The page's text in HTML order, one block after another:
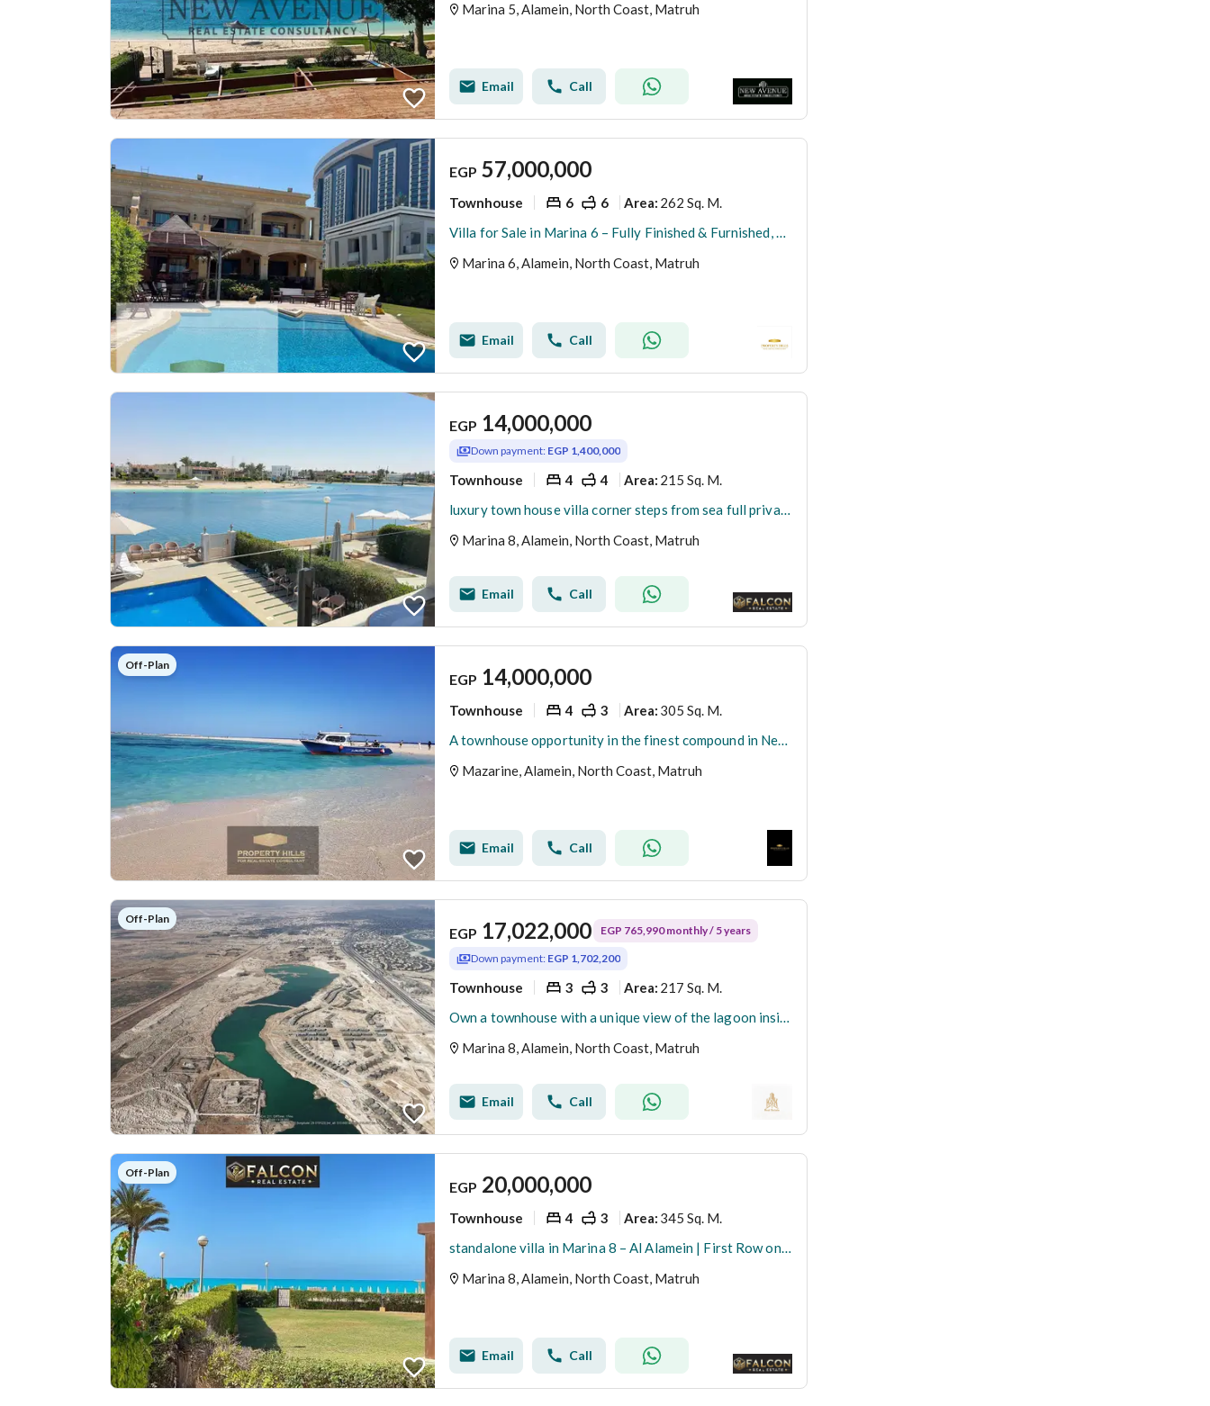
Marina 5, Alamein, North Coast, Matruh
Email Call
EGP 57,000,000
Townhouse 6 6 Area: 262 Sq. M.
Villa for Sale in Marina 6 – Fully Finished & Furnished, Ready for Delivery This Summer and ready for viewing fully finished with appliances and air conditioners The villa offers a modern design with high-end finishing, complete furniture, appliances, an
Marina 6, Alamein, North Coast, Matruh
Email Call
EGP 14,000,000
Down payment: EGP 1,400,000
Townhouse 4 4 Area: 215 Sq. M.
luxury town house villa corner steps from sea full privacy marina 8 near to Downtown New Alamein . Marsa Baghush . Marassi
Marina 8, Alamein, North Coast, Matruh
Email Call
Off-Plan
EGP 14,000,000
Townhouse 4 3 Area: 305 Sq. M.
A townhouse opportunity in the finest compound in New Alamein at a special price
Mazarine, Alamein, North Coast, Matruh
Email Call
Off-Plan
EGP 17,022,000 EGP 765,990 monthly / 5 years
Down payment: EGP 1,702,200
Townhouse 3 3 Area: 217 Sq. M.
Own a townhouse with a unique view of the lagoon inside Marina8 By The Lake, the unique waterfront project between Marina 2 and Marina 3.
Marina 8, Alamein, North Coast, Matruh
Email Call
Off-Plan
EGP 20,000,000
Townhouse 4 3 Area: 345 Sq. M.
standalone villa in Marina 8 – Al Alamein | First Row on lagoon | Best Price & High Privacy
Marina 8, Alamein, North Coast, Matruh
Email Call